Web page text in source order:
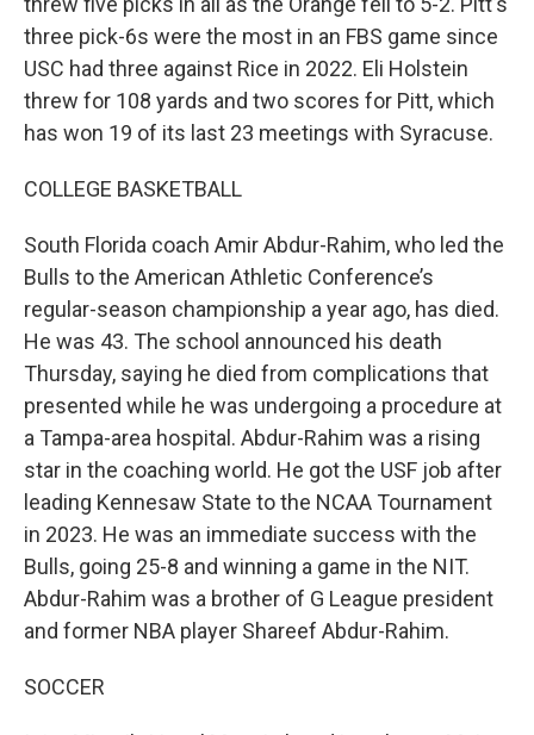
three pick-6s were the most in an FBS game since
USC had three against Rice in 2022. Eli Holstein
threw for 108 yards and two scores for Pitt, which
has won 19 of its last 23 meetings with Syracuse.
COLLEGE BASKETBALL
South Florida coach Amir Abdur-Rahim, who led the
Bulls to the American Athletic Conference’s
regular-season championship a year ago, has died.
He was 43. The school announced his death
Thursday, saying he died from complications that
presented while he was undergoing a procedure at
a Tampa-area hospital. Abdur-Rahim was a rising
star in the coaching world. He got the USF job after
leading Kennesaw State to the NCAA Tournament
in 2023. He was an immediate success with the
Bulls, going 25-8 and winning a game in the NIT.
Abdur-Rahim was a brother of G League president
and former NBA player Shareef Abdur-Rahim.
SOCCER